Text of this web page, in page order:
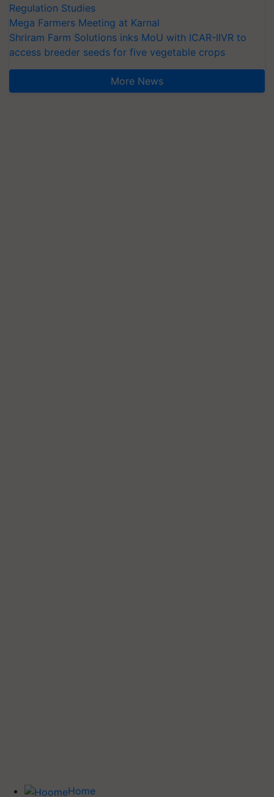
Regulation Studies
Mega Farmers Meeting at Karnal
Shriram Farm Solutions inks MoU with ICAR-IIVR to
access breeder seeds for five vegetable crops
More News
Home